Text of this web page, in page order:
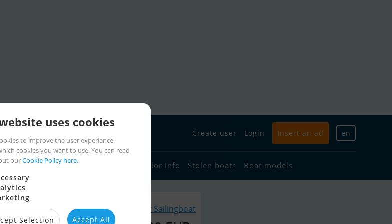
Create user Login Insert an ad en
dealers Sailor links Sailor info Stolen boats Boat models
Similar Sailingboat
uses cookies
to improve the user experience.
cookies you want to use. You can read
ourCookie Policy here.
Selection Accept All